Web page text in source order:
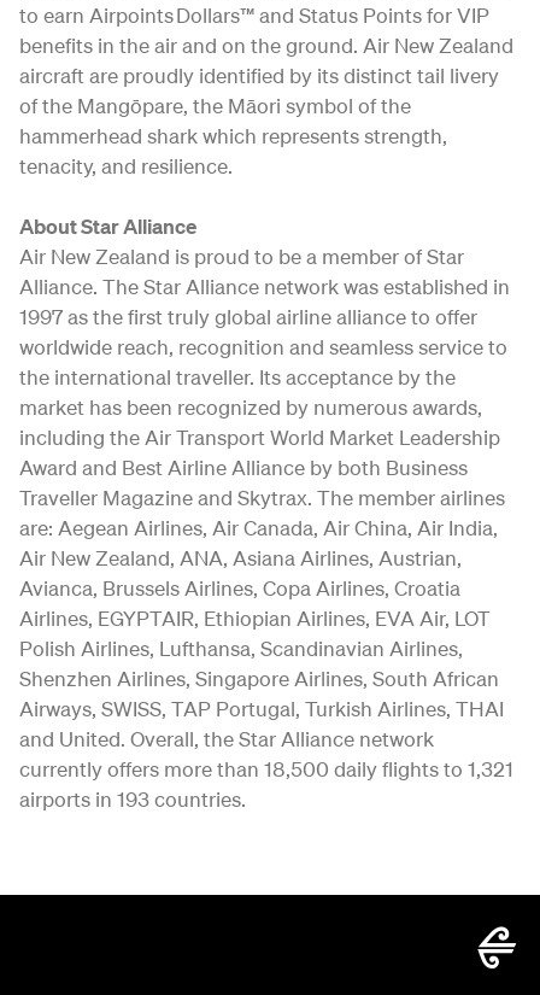
to earn Airpoints Dollars™ and Status Points for VIP
benefits in the air and on the ground. Air New Zealand
aircraft are proudly identified by its distinct tail livery
of the Mangōpare, the Māori symbol of the
hammerhead shark which represents strength,
tenacity, and resilience.
About Star Alliance
Air New Zealand is proud to be a member of Star
Alliance. The Star Alliance network was established in
1997 as the first truly global airline alliance to offer
worldwide reach, recognition and seamless service to
the international traveller. Its acceptance by the
market has been recognized by numerous awards,
including the Air Transport World Market Leadership
Award and Best Airline Alliance by both Business
Traveller Magazine and Skytrax. The member airlines
are: Aegean Airlines, Air Canada, Air China, Air India,
Air New Zealand, ANA, Asiana Airlines, Austrian,
Avianca, Brussels Airlines, Copa Airlines, Croatia
Airlines, EGYPTAIR, Ethiopian Airlines, EVA Air, LOT
Polish Airlines, Lufthansa, Scandinavian Airlines,
Shenzhen Airlines, Singapore Airlines, South African
Airways, SWISS, TAP Portugal, Turkish Airlines, THAI
and United. Overall, the Star Alliance network
currently offers more than 18,500 daily flights to 1,321
airports in 193 countries.